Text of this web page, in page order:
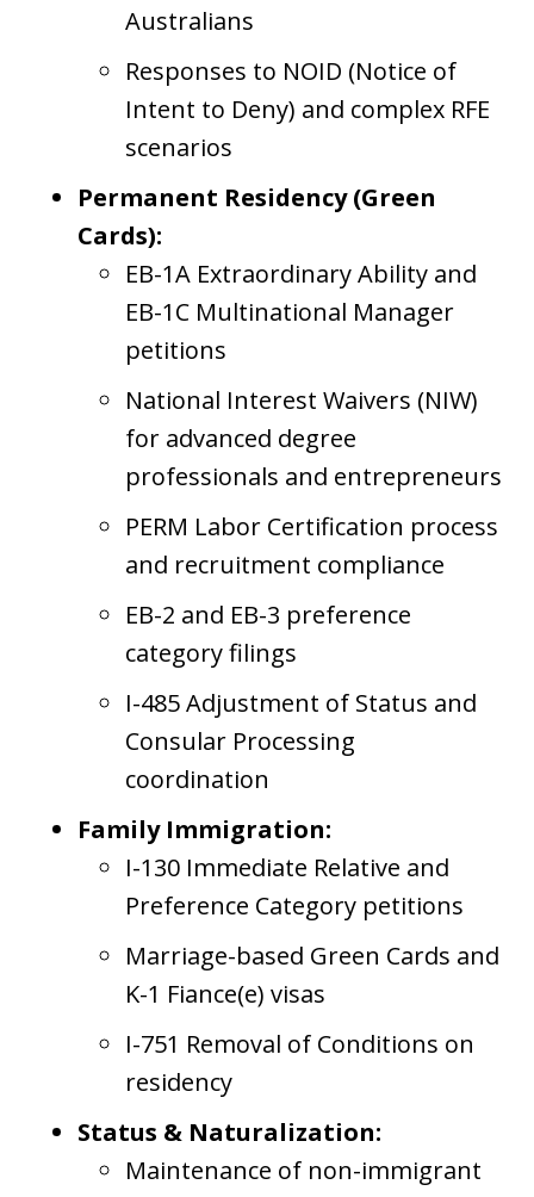
Australians
Responses to NOID (Notice of
Intent to Deny) and complex RFE
scenarios
Permanent Residency (Green
Cards):
EB-1A Extraordinary Ability and
EB-1C Multinational Manager
petitions
National Interest Waivers (NIW)
for advanced degree
professionals and entrepreneurs
PERM Labor Certification process
and recruitment compliance
EB-2 and EB-3 preference
category filings
I-485 Adjustment of Status and
Consular Processing
coordination
Family Immigration:
I-130 Immediate Relative and
Preference Category petitions
Marriage-based Green Cards and
K-1 Fiance(e) visas
I-751 Removal of Conditions on
residency
Status & Naturalization:
Maintenance of non-immigrant